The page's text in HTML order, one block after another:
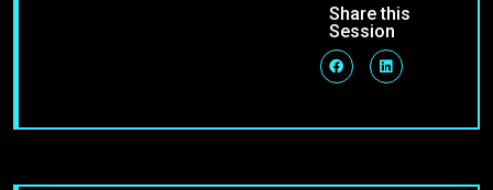
Share this
Session